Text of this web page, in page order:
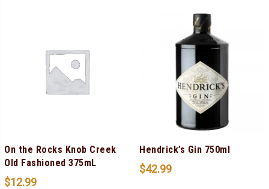
On the Rocks Knob Creek
Old Fashioned 375mL
$12.99
Hendrick’s Gin 750ml
$42.99